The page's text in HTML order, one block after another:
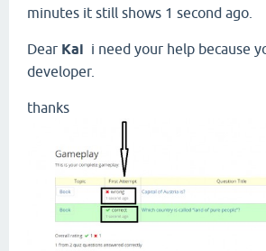
minutes it still shows 1 second ago.
Dear Kai i need your help because
developer.
thanks